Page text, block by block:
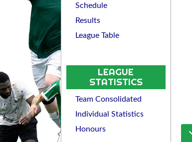
Schedule
Results
League Table
LEAGUE
STATISTICS
Team Consolidated
Individual Statistics
Honours